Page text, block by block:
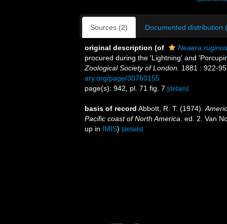
Sources (2) Documented distribution
original description (of
Neaera
procured during the 'Lightning' and
Zoological Society of London. 1881 : 922-
ary.org/page/30760155
page(s): 942, pl. 71 fig. 7 [details]
basis of record Abbott, R. T. (1974).
Pacific coast of North America . ed. 2. Van
up in IMIS) [details]